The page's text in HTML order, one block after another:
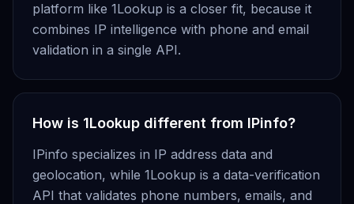
platform like 1Lookup is a closer fit, because it
combines IP intelligence with phone and email
validation in a single API.
How is 1Lookup different from IPinfo?
IPinfo specializes in IP address data and
geolocation, while 1Lookup is a data-verification
API that validates phone numbers, emails, and